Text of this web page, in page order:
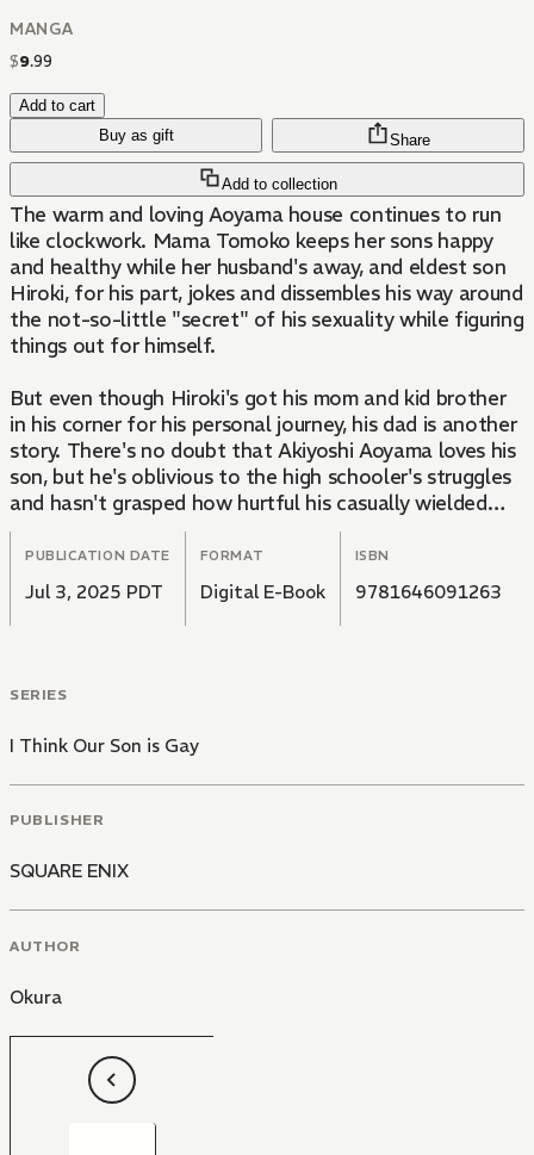
MANGA
$9.99
Add to cart
Buy as gift
Add to collection
Share
The warm and loving Aoyama house continues to run
like clockwork. Mama Tomoko keeps her sons happy
and healthy while her husband's away, and eldest son
Hiroki, for his part, jokes and dissembles his way around
the not-so-little "secret" of his sexuality while figuring
things out for himself.
But even though Hiroki's got his mom and kid brother
in his corner for his personal journey, his dad is another
story. There's no doubt that Akiyoshi Aoyama loves his
son, but he's oblivious to the high schooler's struggles
and hasn't grasped how hurtful his casually wielded
assumptions and stereotypes can be.
Will love be enough to see father and son through? Or
will Tomoko have to step in and do what she does
best? Be her son's greatest ally, that is!
PUBLICATION DATE
Jul 3, 2025 PDT
FORMAT
Digital E-Book
ISBN
9781646091263
SERIES
I Think Our Son is Gay
PUBLISHER
SQUARE ENIX
AUTHOR
Okura